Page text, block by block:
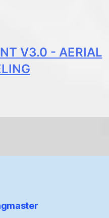
V3.0 - AERIAL